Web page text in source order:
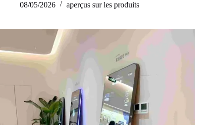
08/05/2026 aperçus sur les produits